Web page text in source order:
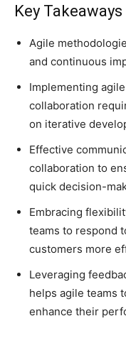
Key Takeaways
Agile
and continuous
Implementing
collaboration
on iterative
Effective
collaboration to
quick decision-
Embracing
teams to respond
customers more
Leveraging
helps agile teams
enhance their